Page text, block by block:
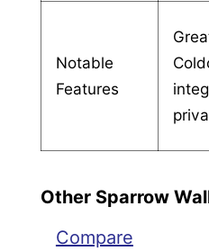
Notable
Features
Other Sparrow
Compare